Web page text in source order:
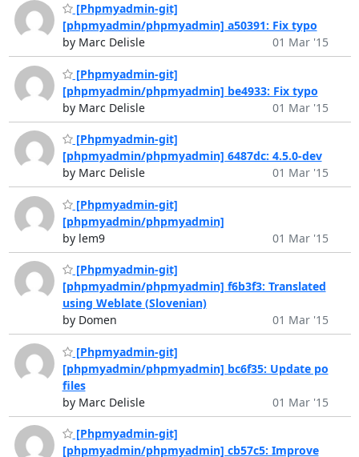
[Phpmyadmin-git]
[phpmyadmin/phpmyadmin] a50391: Fix typo
by Marc Delisle
01 Mar '15
[Phpmyadmin-git]
[phpmyadmin/phpmyadmin] be4933: Fix typo
by Marc Delisle
01 Mar '15
[Phpmyadmin-git]
[phpmyadmin/phpmyadmin] 6487dc: 4.5.0-dev
by Marc Delisle
01 Mar '15
[Phpmyadmin-git]
[phpmyadmin/phpmyadmin]
by lem9
01 Mar '15
[Phpmyadmin-git]
[phpmyadmin/phpmyadmin] f6b3f3: Translated
using Weblate (Slovenian)
by Domen
01 Mar '15
[Phpmyadmin-git]
[phpmyadmin/phpmyadmin] bc6f35: Update po
files
by Marc Delisle
01 Mar '15
[Phpmyadmin-git]
[phpmyadmin/phpmyadmin] cb57c5: Improve